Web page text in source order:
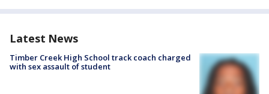
Latest News
Timber Creek High School track coach charged
with sex assault of student